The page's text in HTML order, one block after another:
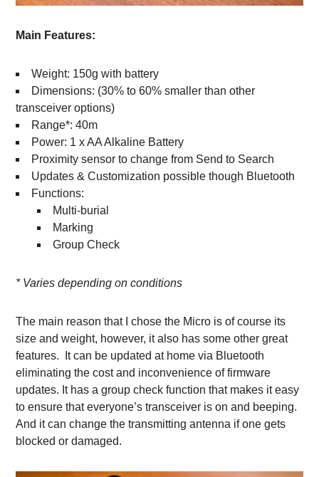
Main Features:
Weight: 150g with battery
Dimensions: (30% to 60% smaller than other
transceiver options)
Range*: 40m
Power: 1 x AA Alkaline Battery
Proximity sensor to change from Send to Search
Updates & Customization possible though Bluetooth
Functions:
Multi-burial
Marking
Group Check
* Varies depending on conditions
The main reason that I chose the Micro is of course its
size and weight, however, it also has some other great
features. It can be updated at home via Bluetooth
eliminating the cost and inconvenience of firmware
updates. It has a group check function that makes it easy
to ensure that everyone’s transceiver is on and beeping.
And it can change the transmitting antenna if one gets
blocked or damaged.